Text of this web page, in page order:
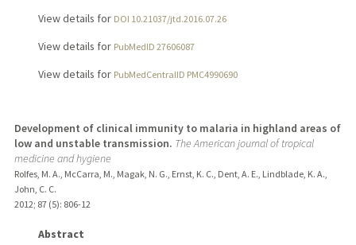
View details for DOI 10.21037/jtd.2016.07.26
View details for PubMedID 27606087
View details for PubMedCentralID PMC4990690
Development of clinical immunity to malaria in highland areas of
low and unstable transmission. The American journal of tropical
medicine and hygiene
Rolfes, M. A., McCarra, M., Magak, N. G., Ernst, K. C., Dent, A. E., Lindblade, K. A.,
John, C. C.
2012; 87 (5): 806-12
Abstract